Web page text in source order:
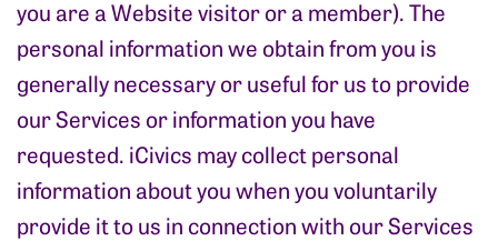
you are a Website visitor or a member). The
personal information we obtain from you is
generally necessary or useful for us to provide
our Services or information you have
requested. iCivics may collect personal
information about you when you voluntarily
provide it to us in connection with our Services